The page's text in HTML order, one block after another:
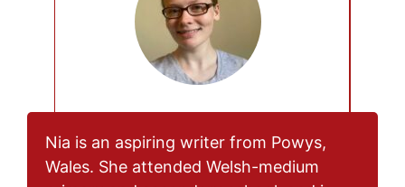
Nia is an aspiring writer from Powys,
Wales. She attended Welsh-medium